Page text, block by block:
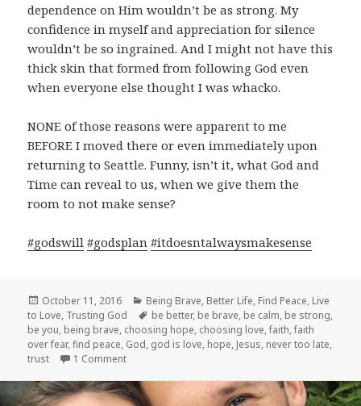
dependence on Him wouldn’t be as strong. My
confidence in myself and appreciation for silence
wouldn’t be so ingrained. And I might not have this
thick skin that formed from following God even
when everyone else thought I was whacko.
NONE of those reasons were apparent to me
BEFORE I moved there or even immediately upon
returning to Seattle. Funny, isn’t it, what God and
Time can reveal to us, when we give them the
room to not make sense?
#godswill #godsplan #itdoesntalwaysmakesense
Posted
on
October 11, 2016 Categories
Being Brave, Better Life, Find Peace, Live
to Love, Trusting God Tags
be better, be brave, be calm, be strong,
be you, being brave, choosing hope, choosing love,faith,faith
over fear,find peace, God, god is love, hope, Jesus, never too late,
trust
1 Commenton Following God When It Seems Crazy